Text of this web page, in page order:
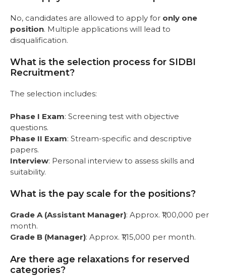
No, candidates are allowed to apply for only one
position. Multiple applications will lead to
disqualification.
What is the selection process for SIDBI
Recruitment?
The selection includes:
Phase I Exam: Screening test with objective
questions.
Phase II Exam: Stream-specific and descriptive
papers.
Interview: Personal interview to assess skills and
suitability.
What is the pay scale for the positions?
Grade A (Assistant Manager): Approx. ₹1,00,000 per
month.
Grade B (Manager): Approx. ₹1,15,000 per month.
Are there age relaxations for reserved
categories?